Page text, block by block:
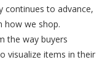
continues to advance,
how we shop.
the way buyers
visualize items in their